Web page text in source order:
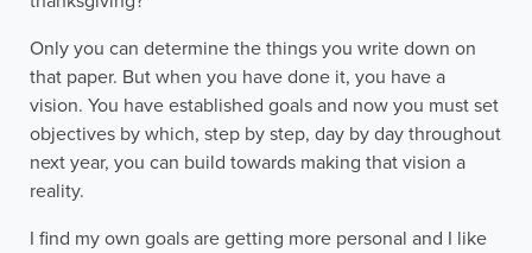
Only you can determine the things you write down on
that paper. But when you have done it, you have a
vision. You have established goals and now you must set
objectives by which, step by step, day by day throughout
next year, you can build towards making that vision a
reality.
I find my own goals are getting more personal and I like